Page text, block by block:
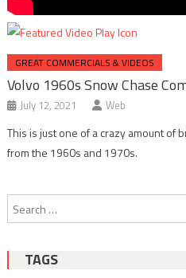
GREAT COMMERCIALS & VIDEOS
Volvo 1960s Snow Chase
July 12, 2021 Web
This is just one of a crazy amount of
from the 1960s and 1970s.
Post
navigation
TAGS